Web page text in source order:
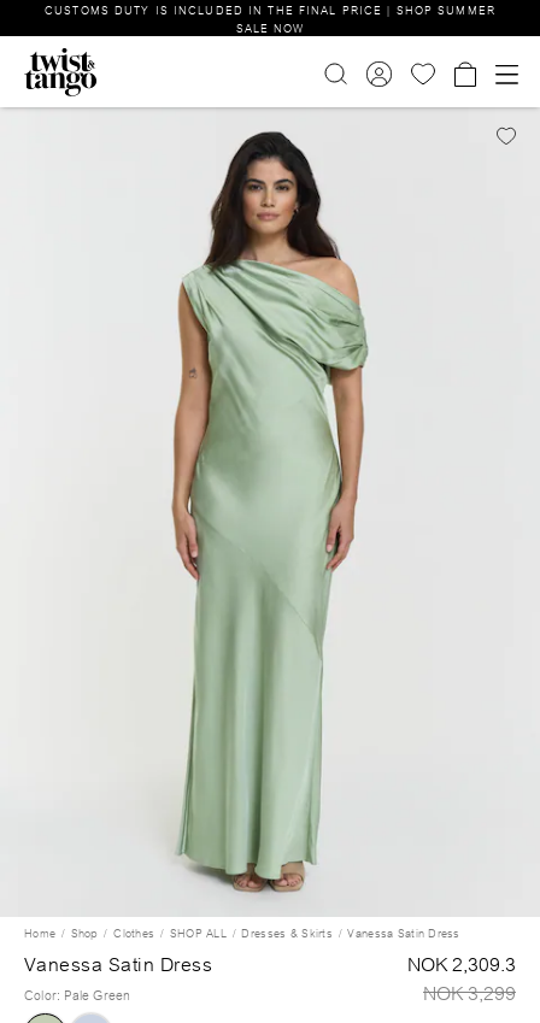
CUSTOMS DUTY IS INCLUDED IN THE FINAL PRICE | SHOP SUMMER
SALE NOW
Home Shop Clothes SHOP ALL Dresses & Skirts Vanessa Satin Dress
Vanessa Satin Dress
NOK 2,309.3
NOK 3,299
Color: Pale Green